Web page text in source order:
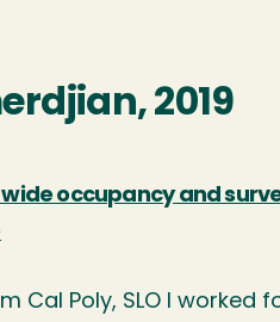
2019
occupancy and
Cal Poly, SLO I